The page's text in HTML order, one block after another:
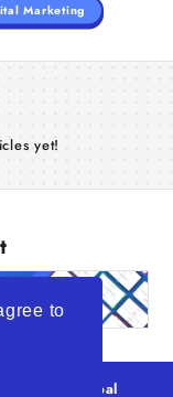
to
Marketing
yet!
is a global